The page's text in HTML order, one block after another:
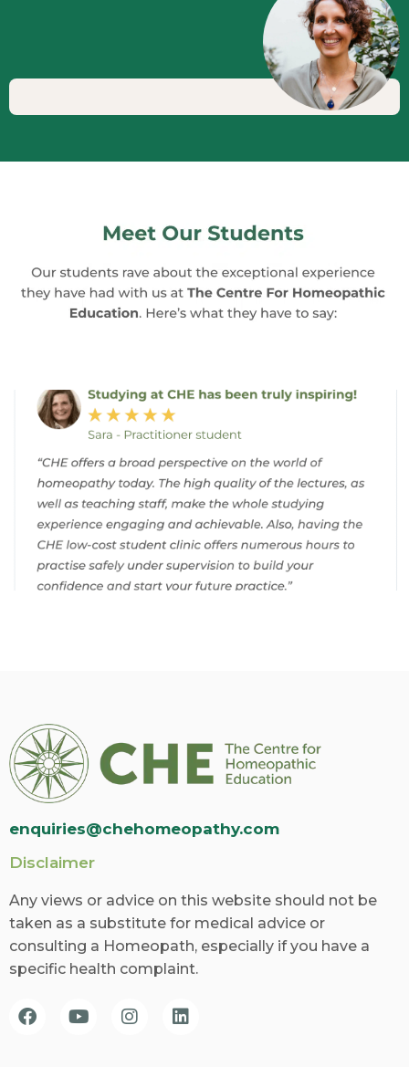
methodologies and approaches, and
inspiring you to deepen your
understanding of homeopathy.
Homeopathic School: A Journey Towards Holistic Healing
Case Study
Let’s consider the case of Sarah, a 35-year-old
woman struggling with chronic migraines.
Through thorough case-taking, you discover
that her headaches are often triggered by
constitution.
Over time, Sarah experiences a significant
reduction in the frequency and intensity of
power of homeopathy in restoring balance
and promoting overall well-being.
What To Expect From A
Homeopathic School?
With numerous homeopathic schools
enquiries@chehomeopathy.com
Disclaimer
Any views or advice on this website should not be
taken as a substitute for medical advice or
consulting a Homeopath, especially if you have a
specific health complaint.